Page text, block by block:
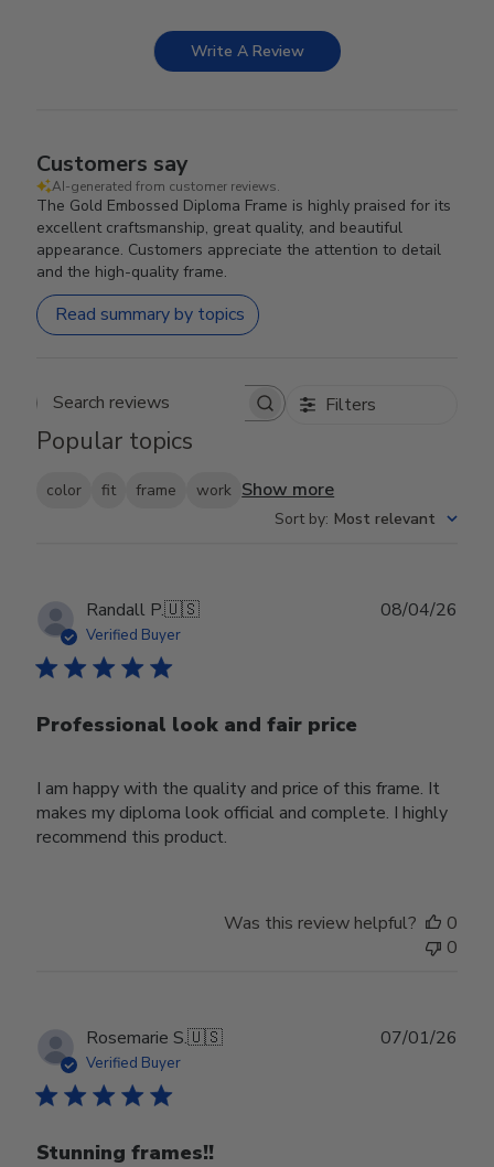
Write A Review
Customers say
AI-generated from customer reviews.
The Gold Embossed Diploma Frame is highly praised for its
excellent craftsmanship, great quality, and beautiful
appearance. Customers appreciate the attention to detail
and the high-quality frame.
Read summary by topics
Search reviews Filters
Popular topics
color fit frame work Show more
Sort by: Most relevant
Randall P.🇺🇸
Verified Buyer
Professional look and fair price
I am happy with the quality and price of this frame. It
makes my diploma look official and complete. I highly
recommend this product.
08/04/26
Was this review helpful?
0
0
Rosemarie S.🇺🇸
Verified Buyer
Stunning frames!!
07/01/26